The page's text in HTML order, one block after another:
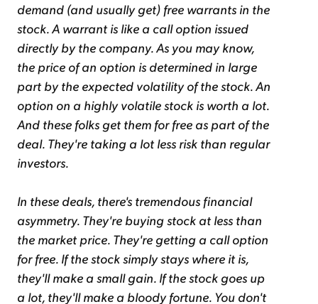
demand (and usually get) free warrants in the
stock. A warrant is like a call option issued
directly by the company. As you may know,
the price of an option is determined in large
part by the expected volatility of the stock. An
option on a highly volatile stock is worth a lot.
And these folks get them for free as part of the
deal. They're taking a lot less risk than regular
investors.
In these deals, there's tremendous financial
asymmetry. They're buying stock at less than
the market price. They're getting a call option
for free. If the stock simply stays where it is,
they'll make a small gain. If the stock goes up
a lot, they'll make a bloody fortune. You don't